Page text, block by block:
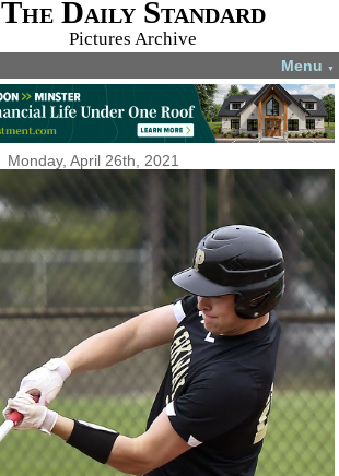
The Daily Standard
Pictures Archive
Menu ▼
Monday, April 26th, 2021